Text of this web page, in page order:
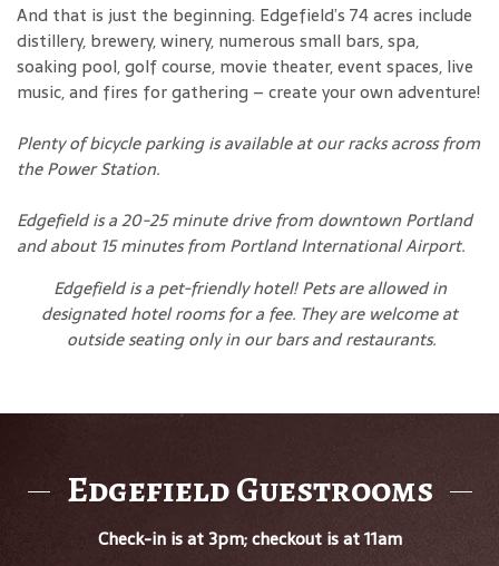
And that is just the beginning. Edgefield’s 74 acres include
distillery, brewery, winery, numerous small bars, spa,
soaking pool, golf course, movie theater, event spaces, live
music, and fires for gathering – create your own adventure!
Plenty of bicycle parking is available at our racks across from
the Power Station.
Edgefield is a 20-25 minute drive from downtown Portland
and about 15 minutes from Portland International Airport.
Edgefield is a pet-friendly hotel! Pets are allowed in
designated hotel rooms for a fee. They are welcome at
outside seating only in our bars and restaurants.
Edgefield Guestrooms
Check-in is at 3pm; checkout is at 11am